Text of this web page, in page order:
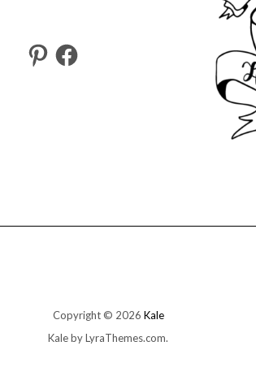
PinterestFacebook
Copyright © 2026 Kale
Kaleby LyraThemes.com.